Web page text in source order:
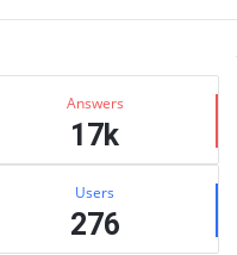
Answers
17k
Users
276